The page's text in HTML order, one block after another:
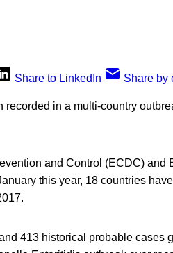
Share to LinkedIn Share by
in a multi-country
and Control (ECDC) and
this year, 18 countries
413 historical probable cases